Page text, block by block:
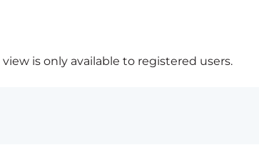
is only available to registered users.